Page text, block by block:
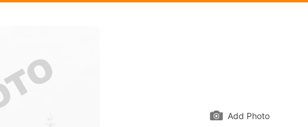
Add Photo